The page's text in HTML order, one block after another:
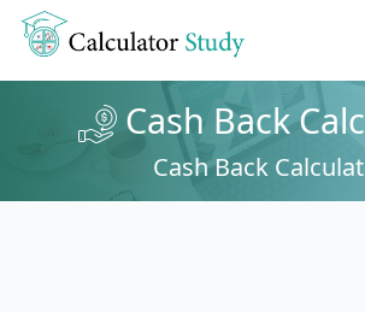
Cash Back
Cash Back